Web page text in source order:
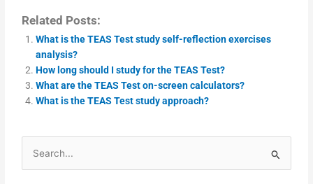
Related Posts:
What is the TEAS Test study self-reflection exercises
analysis?
How long should I study for the TEAS Test?
What are the TEAS Test on-screen calculators?
What is the TEAS Test study approach?
Search
for: